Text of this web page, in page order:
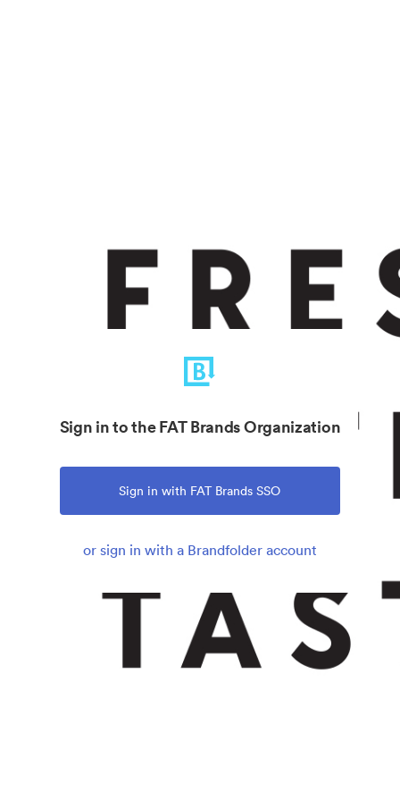
Sign in to the FAT Brands Organization
Sign in with FAT Brands SSO
or sign in with a Brandfolder account